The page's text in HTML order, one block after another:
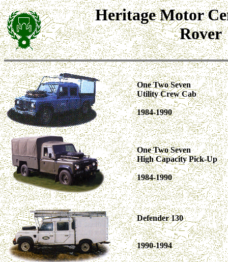
Heritage Motor
Rover
One Two Seven
Utility Crew Cab
1984-1990
One Two Seven
High Capacity Pick-Up
1984-1990
Defender 130
1990-1994